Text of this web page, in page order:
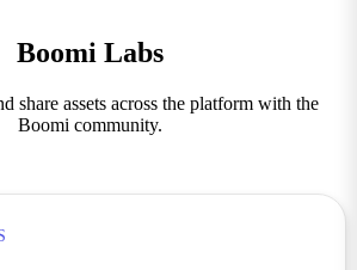
Boomi Labs
share assets across the platform with the
Boomi community.